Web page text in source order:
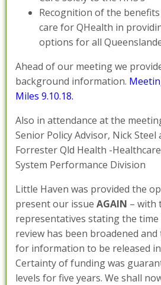
Recognition of the
care for QHealth in
options for all
Ahead of our meeting we
background information.
Miles 9.10.18.
Also in attendance at the
Senior Policy Advisor, Nick Steel
Forrester Qld Health -
System Performance Division
Little Haven was provided the
present our issue AGAIN – with
representatives stating the
review has been broadened
for information to be released
Certainty of funding was
levels for five years. We shall